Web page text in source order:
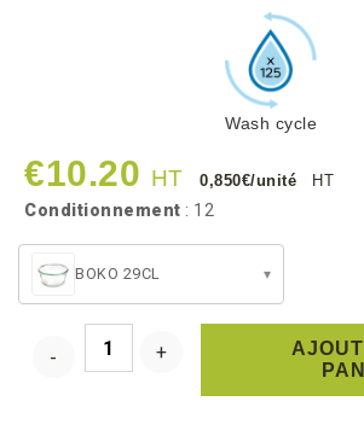
Wash cycle
€10.20 HT 0,850€/unité HT
Conditionnement : 12
BOKO 29CL ▾